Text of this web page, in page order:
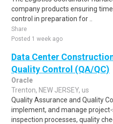
company products ensuring
control in preparation for ..
Share
Posted 1 week ago
Data Center
Quality Control (QA/QC)
Oracle
Trenton, NEW JERSEY, us
Quality Assurance and Quality
implement, and manage
inspection processes, quality